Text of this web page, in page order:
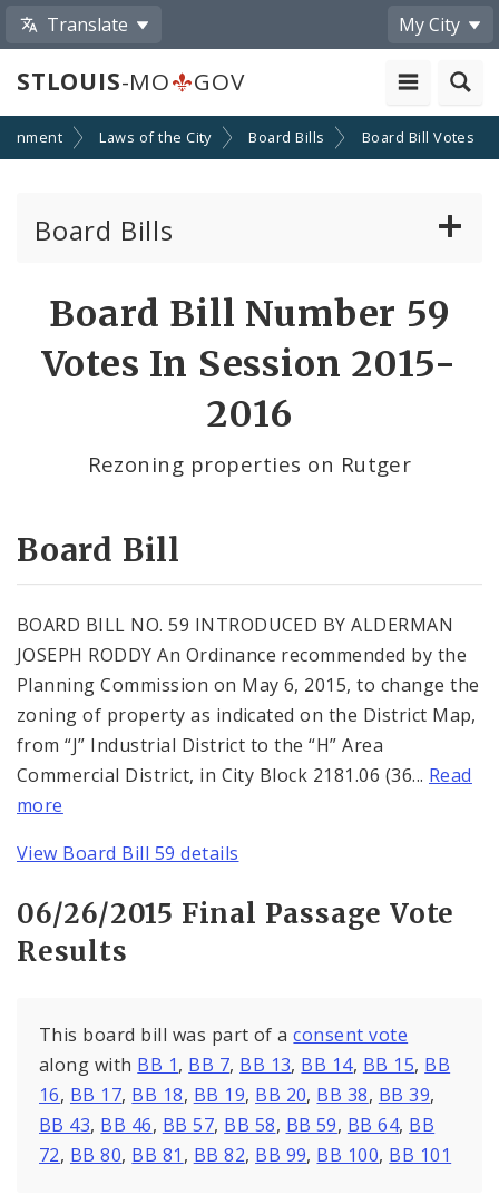
Translate My City
STLOUIS-MO GOV
Laws of the City Board Bills Board Bill Votes
Board Bills
Board Bill Number 59
Votes In Session 2015-
2016
Rezoning properties on Rutger
Board Bill
BOARD BILL NO. 59 INTRODUCED BY ALDERMAN
JOSEPH RODDY An Ordinance recommended by the
Planning Commission on May 6, 2015, to change the
zoning of property as indicated on the District Map,
from “J” Industrial District to the “H” Area
Commercial District, in City Block 2181.06 (36... Read
more
View Board Bill 59 details
06/26/2015 Final Passage Vote
Results
This board bill was part of aconsent vote
along with BB 1, BB 7, BB 13, BB 14, BB 15, BB
16, BB 17, BB 18, BB 19, BB 20, BB 38, BB 39,
BB 43, BB 46, BB 57, BB 58, BB 59, BB 64, BB
72, BB 80, BB 81 , BB 82, BB 99, BB 100, BB 101